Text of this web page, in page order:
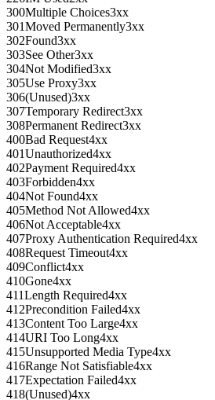
300Multiple Choices3xx
301Moved Permanently3xx
302Found3xx
303See Other3xx
304Not Modified3xx
305Use Proxy3xx
306(Unused)3xx
307Temporary Redirect3xx
308Permanent Redirect3xx
400Bad Request4xx
401Unauthorized4xx
402Payment Required4xx
403Forbidden4xx
404Not Found4xx
405Method Not Allowed4xx
406Not Acceptable4xx
407Proxy Authentication Required4xx
408Request Timeout4xx
409Conflict4xx
410Gone4xx
411Length Required4xx
412Precondition Failed4xx
413Content Too Large4xx
414URI Too Long4xx
415Unsupported Media Type4xx
416Range Not Satisfiable4xx
417Expectation Failed4xx
418(Unused)4xx